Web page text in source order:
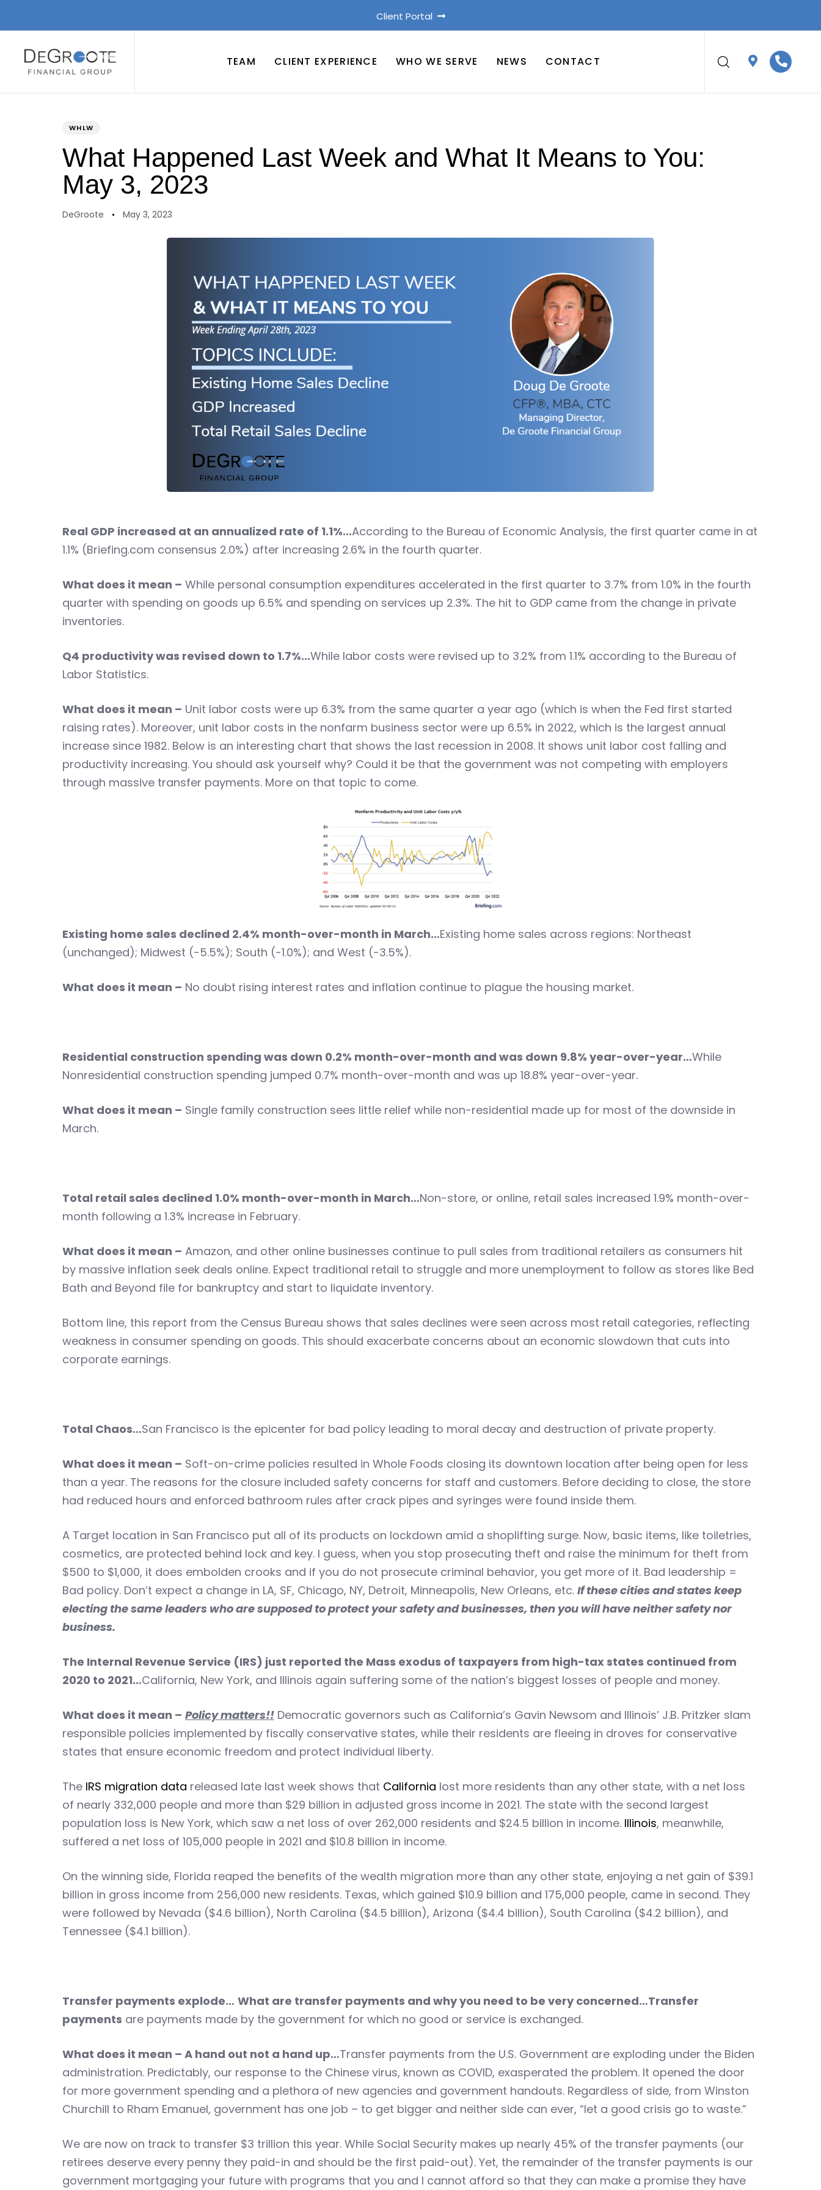
Client Portal
TEAM CLIENT EXPERIENCE WHO WE SERVE NEWS CONTACT
WHLW
What Happened Last Week and What It Means to You:
May 3, 2023
DeGroote May 3, 2023
Real GDP increased at an annualized rate of 1.1%…According to the Bureau of Economic Analysis, the first quarter came in at
1.1% (Briefing.com consensus 2.0%) after increasing 2.6% in the fourth quarter.
What does it mean – While personal consumption expenditures accelerated in the first quarter to 3.7% from 1.0% in the fourth
quarter with spending on goods up 6.5% and spending on services up 2.3%. The hit to GDP came from the change in private
inventories.
Q4 productivity was revised down to 1.7%…While labor costs were revised up to 3.2% from 1.1% according to the Bureau of
Labor Statistics.
What does it mean – Unit labor costs were up 6.3% from the same quarter a year ago (which is when the Fed first started
raising rates). Moreover, unit labor costs in the nonfarm business sector were up 6.5% in 2022, which is the largest annual
increase since 1982. Below is an interesting chart that shows the last recession in 2008. It shows unit labor cost falling and
productivity increasing. You should ask yourself why? Could it be that the government was not competing with employers
through massive transfer payments. More on that topic to come.
Existing home sales declined 2.4% month-over-month in March…Existing home sales across regions: Northeast
(unchanged); Midwest (-5.5%); South (-1.0%); and West (-3.5%).
What does it mean – No doubt rising interest rates and inflation continue to plague the housing market.
Residential construction spending was down 0.2% month-over-month and was down 9.8% year-over-year…While
Nonresidential construction spending jumped 0.7% month-over-month and was up 18.8% year-over-year.
What does it mean – Single family construction sees little relief while non-residential made up for most of the downside in
March.
Total retail sales declined 1.0% month-over-month in March…Non-store, or online, retail sales increased 1.9% month-over-
month following a 1.3% increase in February.
What does it mean – Amazon, and other online businesses continue to pull sales from traditional retailers as consumers hit
by massive inflation seek deals online. Expect traditional retail to struggle and more unemployment to follow as stores like Bed
Bath and Beyond file for bankruptcy and start to liquidate inventory.
Bottom line, this report from the Census Bureau shows that sales declines were seen across most retail categories, reflecting
weakness in consumer spending on goods. This should exacerbate concerns about an economic slowdown that cuts into
corporate earnings.
Total Chaos…San Francisco is the epicenter for bad policy leading to moral decay and destruction of private property.
What does it mean – Soft-on-crime policies resulted in Whole Foods closing its downtown location after being open for less
than a year. The reasons for the closure included safety concerns for staff and customers. Before deciding to close, the store
had reduced hours and enforced bathroom rules after crack pipes and syringes were found inside them.
A Target location in San Francisco put all of its products on lockdown amid a shoplifting surge. Now, basic items, like toiletries,
cosmetics, are protected behind lock and key. I guess, when you stop prosecuting theft and raise the minimum for theft from
$500 to $1,000, it does embolden crooks and if you do not prosecute criminal behavior, you get more of it. Bad leadership =
Bad policy. Don’t expect a change in LA, SF, Chicago, NY, Detroit, Minneapolis, New Orleans, etc. If these cities and states keep
electing the same leaders who are supposed to protect your safety and businesses, then you will have neither safety nor
business.
The Internal Revenue Service (IRS) just reported the Mass exodus of taxpayers from high-tax states continued from
2020 to 2021…California, New York, and Illinois again suffering some of the nation’s biggest losses of people and money.
What does it mean – Policy matters!! Democratic governors such as California’s Gavin Newsom and Illinois’ J.B. Pritzker slam
responsible policies implemented by fiscally conservative states, while their residents are fleeing in droves for conservative
states that ensure economic freedom and protect individual liberty.
The IRS migration data released late last week shows that California lost more residents than any other state, with a net loss
of nearly 332,000 people and more than $29 billion in adjusted gross income in 2021. The state with the second largest
population loss is New York, which saw a net loss of over 262,000 residents and $24.5 billion in income. Illinois, meanwhile,
suffered a net loss of 105,000 people in 2021 and $10.8 billion in income.
On the winning side, Florida reaped the benefits of the wealth migration more than any other state, enjoying a net gain of $39.1
billion in gross income from 256,000 new residents. Texas, which gained $10.9 billion and 175,000 people, came in second. They
were followed by Nevada ($4.6 billion), North Carolina ($4.5 billion), Arizona ($4.4 billion), South Carolina ($4.2 billion), and
Tennessee ($4.1 billion).
Transfer payments explode… What are transfer payments and why you need to be very concerned…Transfer
payments are payments made by the government for which no good or service is exchanged.
What does it mean – A hand out not a hand up…Transfer payments from the U.S. Government are exploding under the Biden
administration. Predictably, our response to the Chinese virus, known as COVID, exasperated the problem. It opened the door
for more government spending and a plethora of new agencies and government handouts. Regardless of side, from Winston
Churchill to Rham Emanuel, government has one job – to get bigger and neither side can ever, “let a good crisis go to waste.”
We are now on track to transfer $3 trillion this year. While Social Security makes up nearly 45% of the transfer payments (our
retirees deserve every penny they paid-in and should be the first paid-out). Yet, the remainder of the transfer payments is our
government mortgaging your future with programs that you and I cannot afford so that they can make a promise they have